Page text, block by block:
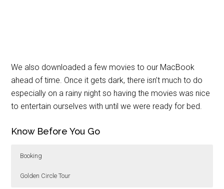
We also downloaded a few movies to our MacBook
ahead of time. Once it gets dark, there isn’t much to do
especially on a rainy night so having the movies was nice
to entertain ourselves with until we were ready for bed.
Know Before You Go
Booking
Golden Circle Tour